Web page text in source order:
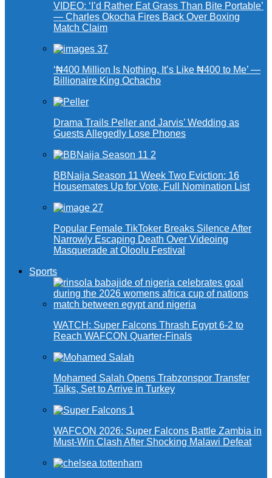
VIDEO: ‘I’d Rather Eat Grass Than Bite Portable’
— Charles Okocha Fires Back Over Boxing
Match Claim
‘₦400 Million Is Nothing, It’s Like ₦400 to Me’ —
Billionaire King Ochacho
Drama Trails Peller and Jarvis’ Wedding as
Guests Allegedly Lose Phones
BBNaija Season 11 Week Two Eviction: 16
Housemates Up for Vote, Full Nomination List
Popular Female TikToker Breaks Silence After
Narrowly Escaping Death Over Videoing
Masquerade at Oloolu Festival
Sports
WATCH: Super Falcons Thrash Egypt 6-2 to
Reach WAFCON Quarter-Finals
Mohamed Salah Opens Trabzonspor Transfer
Talks, Set to Arrive in Turkey
WAFCON 2026: Super Falcons Battle Zambia in
Must-Win Clash After Shocking Malawi Defeat